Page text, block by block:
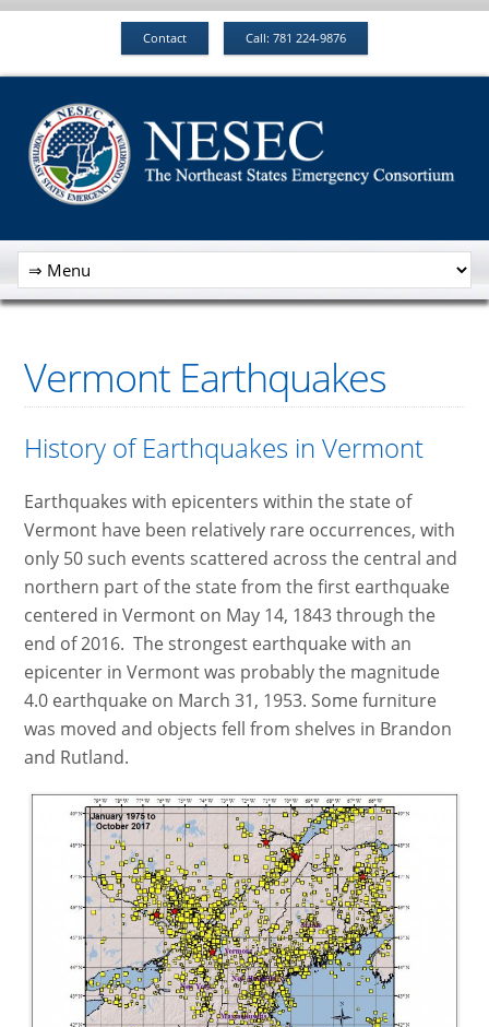
Contact Call: 781 224-9876
Vermont Earthquakes
History of Earthquakes in Vermont
Earthquakes with epicenters within the state of
Vermont have been relatively rare occurrences, with
only 50 such events scattered across the central and
northern part of the state from the first earthquake
centered in Vermont on May 14, 1843 through the
end of 2016. The strongest earthquake with an
epicenter in Vermont was probably the magnitude
4.0 earthquake on March 31, 1953. Some furniture
was moved and objects fell from shelves in Brandon
and Rutland.